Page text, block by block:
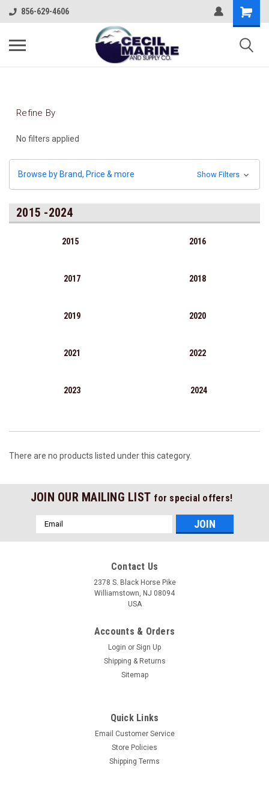
856-629-4606
Refine By
No filters applied
Browse by Brand, Price & more Show Filters
2015 -2024
2015 2016
2017 2018
2019 2020
2021 2022
2023 2024
There are no products listed under this category.
JOIN OUR MAILING LIST for special offers!
Email
Address
Contact Us
2378 S. Black Horse Pike
Williamstown, NJ 08094
USA
Accounts & Orders
Login or Sign Up
Shipping & Returns
Sitemap
Quick Links
Email Customer Service
Store Policies
Shipping Terms